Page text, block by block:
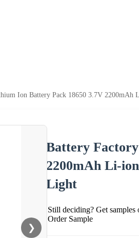
Ion Battery Pack 18650 3.7V
❯
Battery
2200mAh Li-
Light
Still deciding? Get samples
Order Sample